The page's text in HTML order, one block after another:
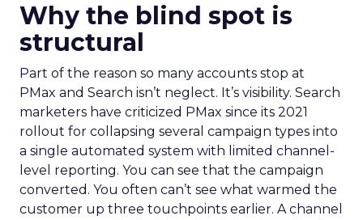
Why the blind spot is
structural
Part of the reason so many accounts stop at
PMax and Search isn’t neglect. It’s visibility. Search
marketers have criticized PMax since its 2021
rollout for collapsing several campaign types into
a single automated system with limited channel-
level reporting. You can see that the campaign
converted. You often can’t see what warmed the
customer up three touchpoints earlier. A channel